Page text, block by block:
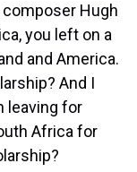
composer Hugh
you left on a
and America.
And I
leaving for
Africa for